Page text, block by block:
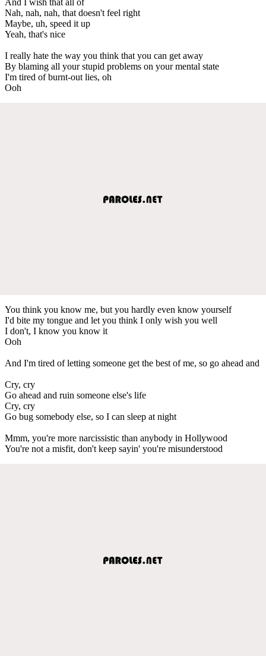
Nah, nah, nah, that doesn't feel right
Maybe, uh, speed it up
Yeah, that's nice
I really hate the way you think that you can get away
By blaming all your stupid problems on your mental state
I'm tired of burnt-out lies, oh
Ooh
You think you know me, but you hardly even know yourself
I'd bite my tongue and let you think I only wish you well
I don't, I know you know it
Ooh
And I'm tired of letting someone get the best of me, so go ahead and
Cry, cry
Go ahead and ruin someone else's life
Cry, cry
Go bug somebody else, so I can sleep at night
Mmm, you're more narcissistic than anybody in Hollywood
You're not a misfit, don't keep sayin' you're misunderstood